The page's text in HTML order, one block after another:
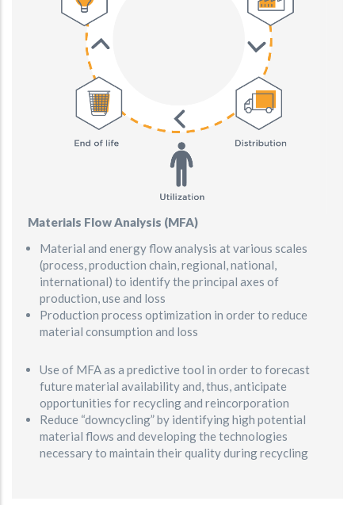
Materials Flow Analysis (MFA)
Material and energy flow analysis at various scales
(process, production chain, regional, national,
international) to identify the principal axes of
production, use and loss
Production process optimization in order to reduce
material consumption and loss
Use of MFA as a predictive tool in order to forecast
future material availability and, thus, anticipate
opportunities for recycling and reincorporation
Reduce “downcycling” by identifying high potential
material flows and developing the technologies
necessary to maintain their quality during recycling